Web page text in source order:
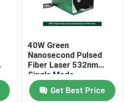
40W Green
Nanosecond Pulsed
Fiber Laser 532nm
Single Mode
Get Best Price